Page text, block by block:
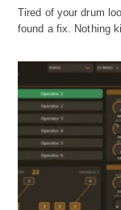
Tired of your drum
found a fix. Nothing